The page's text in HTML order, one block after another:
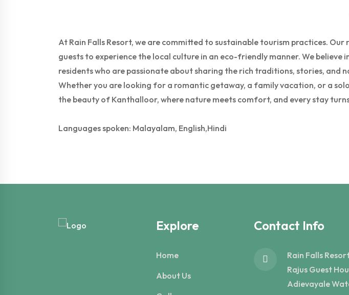
At Rain Falls Resort, we are committed to sustainable tourism practices.
guests to experience the local culture in an eco-friendly manner. We
residents who are passionate about sharing the rich traditions, stories, and
Whether you are looking for a romantic getaway, a family vacation, or a
the beauty of Kanthalloor, where nature meets comfort, and every stay
Languages spoken: Malayalam, English,Hindi
Explore
Home
About Us
Contact Info
Rain Falls
Rajus Guest
Adievayale